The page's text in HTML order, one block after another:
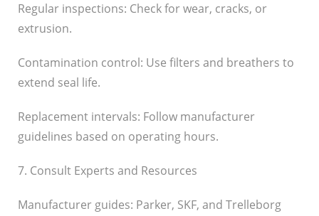
Regular inspections: Check for wear, cracks, or
extrusion.
Contamination control: Use filters and breathers to
extend seal life.
Replacement intervals: Follow manufacturer
guidelines based on operating hours.
7. Consult Experts and Resources
Manufacturer guides: Parker, SKF, and Trelleborg